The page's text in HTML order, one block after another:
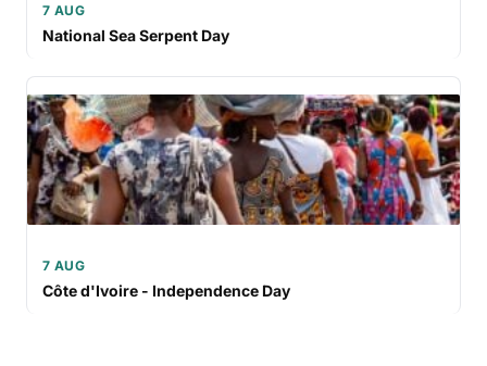
7 AUG
National Sea Serpent Day
7 AUG
Côte d'Ivoire - Independence Day